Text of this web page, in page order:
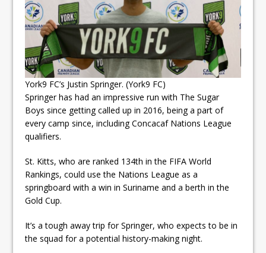
York9 FC’s Justin Springer. (York9 FC)
Springer has had an impressive run with The Sugar
Boys since getting called up in 2016, being a part of
every camp since, including Concacaf Nations League
qualifiers.
St. Kitts, who are ranked 134th in the FIFA World
Rankings, could use the Nations League as a
springboard with a win in Suriname and a berth in the
Gold Cup.
It’s a tough away trip for Springer, who expects to be in
the squad for a potential history-making night.